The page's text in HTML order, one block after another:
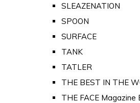
SLEAZENATION
SPOON
SURFACE
TANK
TATLER
THE BEST IN THE
THE FACE Magazine